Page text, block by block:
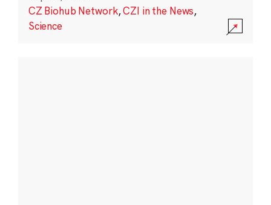
CZ Biohub Network,CZI in the News,
Science